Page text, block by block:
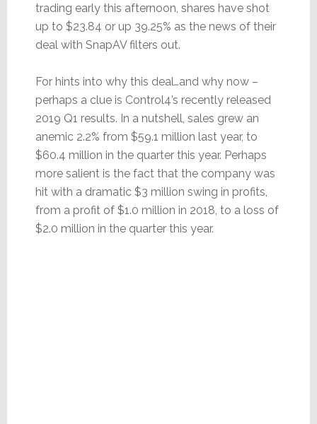
trading early this afternoon, shares have shot
up to $23.84 or up 39.25% as the news of their
deal with SnapAV filters out.
For hints into why this deal…and why now –
perhaps a clue is Control4’s recently released
2019 Q1 results. In a nutshell, sales grew an
anemic 2.2% from $59.1 million last year, to
$60.4 million in the quarter this year. Perhaps
more salient is the fact that the company was
hit with a dramatic $3 million swing in profits,
from a profit of $1.0 million in 2018, to a loss of
$2.0 million in the quarter this year.